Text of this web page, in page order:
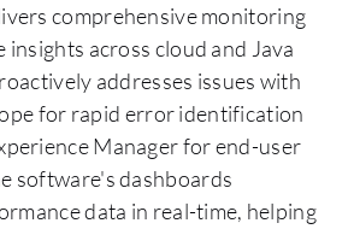
comprehensive monitoring
insights across cloud and Java
addresses issues with
for rapid error identification
Manager for end-user
software's dashboards
data in real-time, helping